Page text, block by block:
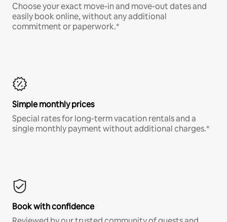
Choose your exact move-in and move-out dates and
easily book online, without any additional
commitment or paperwork.*
Simple monthly prices
Special rates for long-term vacation rentals and a
single monthly payment without additional charges.*
Book with confidence